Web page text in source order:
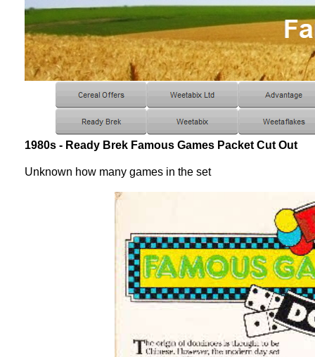
1980s - Ready Brek Famous Games Packet Cut Out
Unknown how many games in the set